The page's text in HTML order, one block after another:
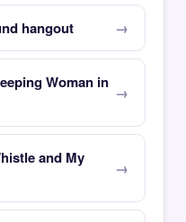
hangout
Woman in
and My